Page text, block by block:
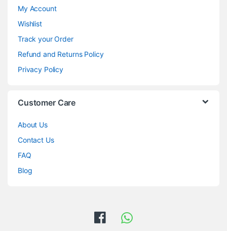
My Account
Wishlist
Track your Order
Refund and Returns Policy
Privacy Policy
Customer Care
About Us
Contact Us
FAQ
Blog